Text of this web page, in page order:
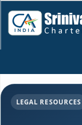
LEGAL RESOURCES